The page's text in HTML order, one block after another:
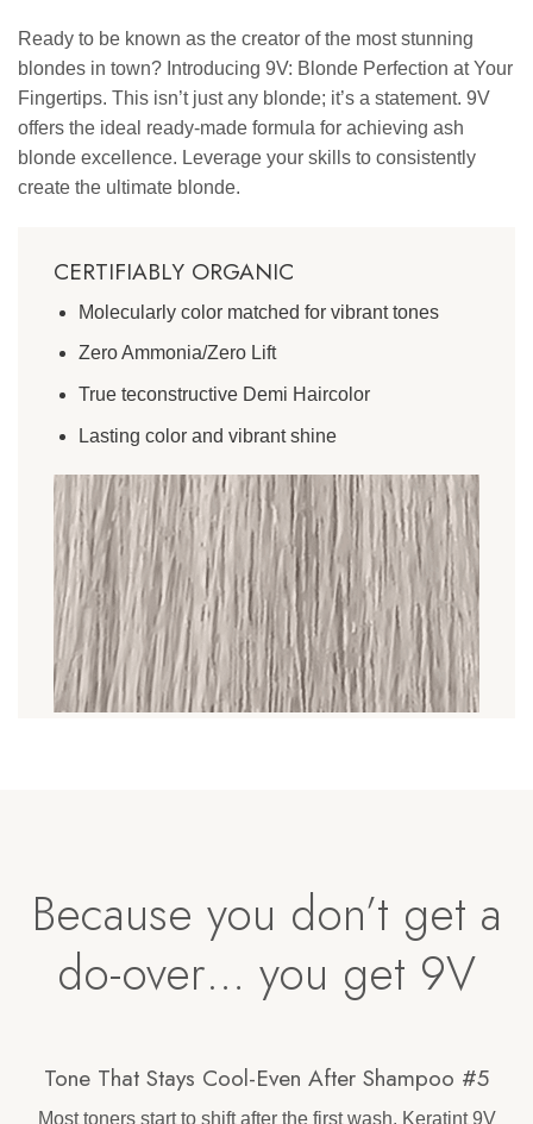
Ready to be known as the creator of the most stunning
blondes in town? Introducing 9V: Blonde Perfection at Your
Fingertips. This isn’t just any blonde; it’s a statement. 9V
offers the ideal ready-made formula for achieving ash
blonde excellence. Leverage your skills to consistently
create the ultimate blonde.
CERTIFIABLY ORGANIC
Molecularly color matched for vibrant tones
Zero Ammonia/Zero Lift
True teconstructive Demi Haircolor
Lasting color and vibrant shine
Because you don’t get a
do-over… you get 9V
Tone That Stays Cool-Even After Shampoo #5
Most toners start to shift after the first wash. Keratint 9V